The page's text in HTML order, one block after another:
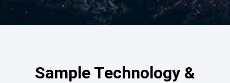
Sample Technology &